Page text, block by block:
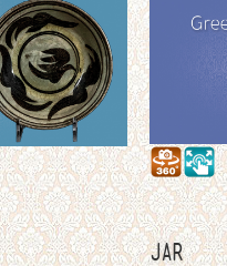
JAR